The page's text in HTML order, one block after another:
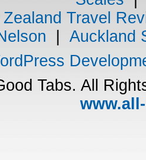
Zealand Travel
Auckland
Tabs. All